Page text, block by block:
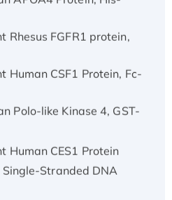
Rhesus FGFR1 protein,
Human CSF1 Protein, Fc-
Polo-like Kinase 4, GST-
Human CES1 Protein
Stranded DNA